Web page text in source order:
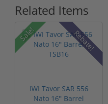
Related Items
Sale! Rebate!
IWI Tavor SAR 556
Nato 16" Barrel